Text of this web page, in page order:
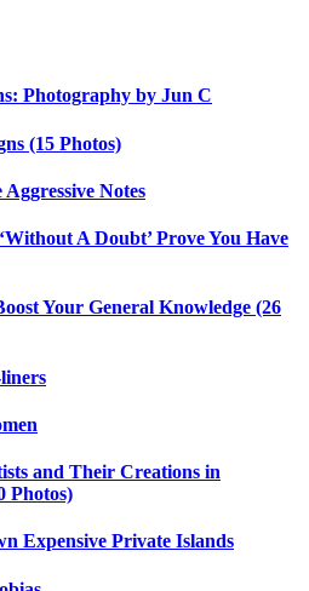
Photography by Jun C
(15 Photos)
Notes
A Doubt’ Prove You Have
Your General Knowledge (26
and Their Creations in
Photos)
Expensive Private Islands